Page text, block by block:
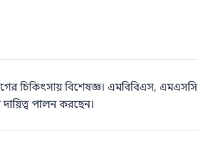
চিকিৎসায় বিশেষজ্ঞ। এমবিবিএস, এমএসসি
পালন করছেন।